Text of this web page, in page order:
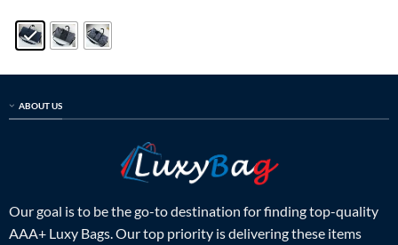
$899.00.$319.00.
ABOUT US
Our goal is to be the go-to destination for finding top-quality
AAA+ Luxy Bags. Our top priority is delivering these items